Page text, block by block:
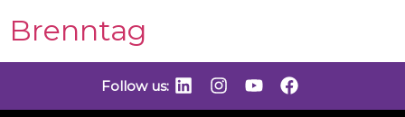
Brenntag
Follow us: